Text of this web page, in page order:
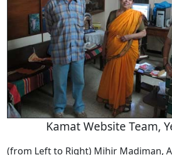
Kamat Website Team,
(from Left to Right) Mihir Madiman,